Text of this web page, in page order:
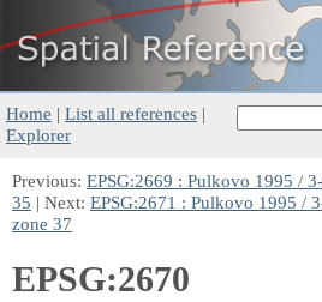
Home | List all references |
Explorer
Previous: EPSG:2669 : Pulkovo 1995 /
35 | Next: EPSG:2671 : Pulkovo 1995 /
zone 37
EPSG:2670